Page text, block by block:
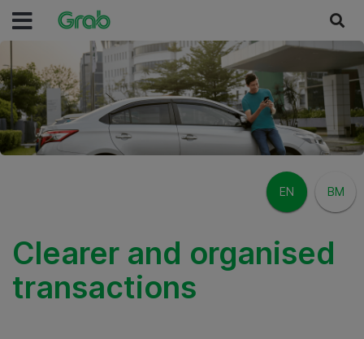
EN BM
Clearer and organised
transactions